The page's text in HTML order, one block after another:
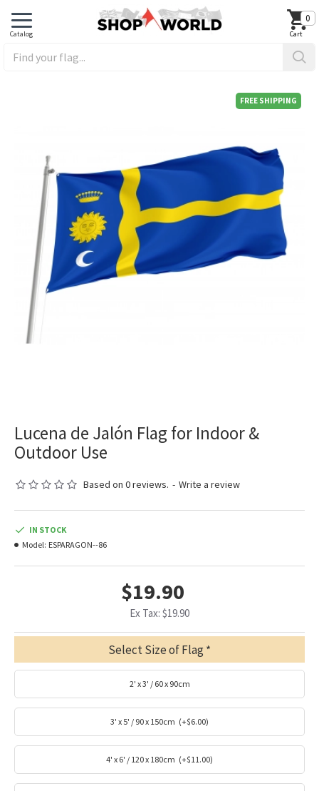
0
FREE SHIPPING
Lucena de Jalón Flag for Indoor &
Outdoor Use
Based on 0 reviews. - Write a review
$19.90
Ex Tax: $19.90
IN STOCK
Model: ESPARAGON--86
Select Size of Flag
2' x 3' / 60 x 90cm
3' x 5' / 90 x 150cm (+$6.00)
4' x 6' / 120 x 180cm (+$11.00)